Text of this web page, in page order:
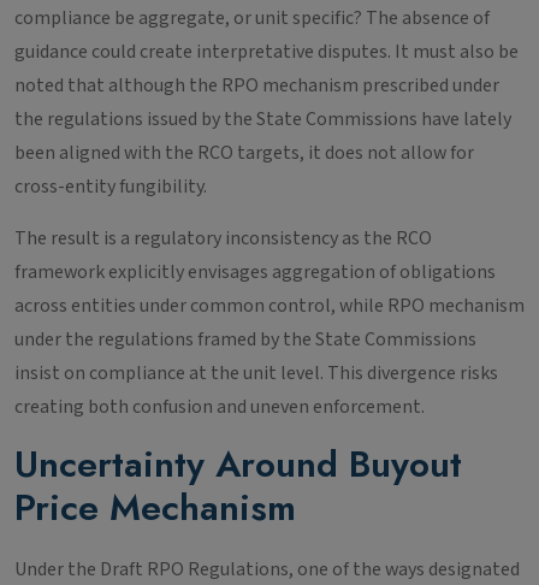
compliance be aggregate, or unit specific? The absence of
guidance could create interpretative disputes. It must also be
noted that although the RPO mechanism prescribed under
the regulations issued by the State Commissions have lately
been aligned with the RCO targets, it does not allow for
cross-entity fungibility.
The result is a regulatory inconsistency as the RCO
framework explicitly envisages aggregation of obligations
across entities under common control, while RPO mechanism
under the regulations framed by the State Commissions
insist on compliance at the unit level. This divergence risks
creating both confusion and uneven enforcement.
Uncertainty Around Buyout
Price Mechanism
Under the Draft RPO Regulations, one of the ways designated